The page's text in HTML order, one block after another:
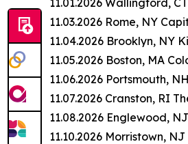
11.03.2026 Rome, NY
11.04.2026 Brooklyn, NY
11.05.2026 Boston, MA
11.06.2026 Portsmouth,
11.07.2026 Cranston, RI
11.08.2026 Englewood,
11.10.2026 Morristown,